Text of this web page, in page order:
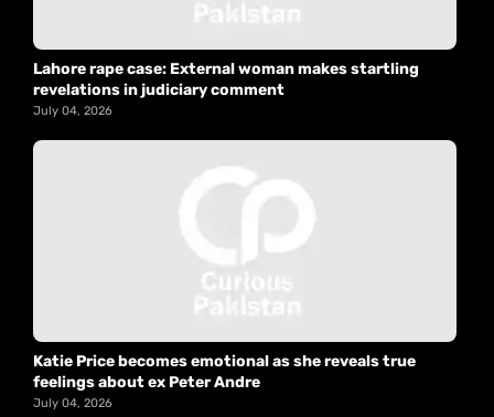
Lahore rape case: External woman makes startling
revelations in judiciary comment
July 04, 2026
Katie Price becomes emotional as she reveals true
feelings about ex Peter Andre
July 04, 2026